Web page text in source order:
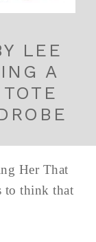
LEE
A
Her That
to think that